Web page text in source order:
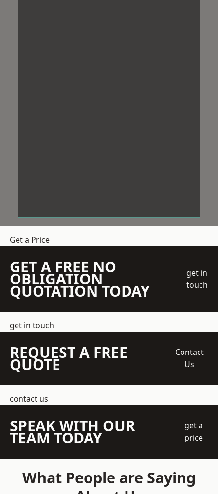
Get a Price
GET A FREE NO
OBLIGATION
QUOTATION TODAY
get in
touch
get in touch
REQUEST A FREE
QUOTE
Contact
Us
contact us
SPEAK WITH OUR
TEAM TODAY
get a
price
What People are Saying